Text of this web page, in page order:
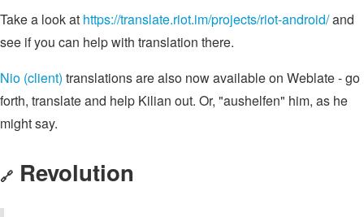
Take a look at https://translate.riot.im/projects/riot-android/and
see if you can help with translation there.
Nio (client) translations are also now available on Weblate - go
forth, translate and help Kilian out. Or, "aushelfen" him, as he
might say.
🔗 Revolution